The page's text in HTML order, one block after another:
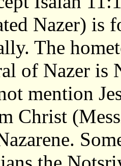
Nazer) is
The
of Nazer is
mention
Christ